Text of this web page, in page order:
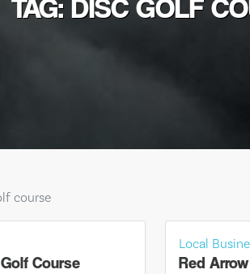
TAG: DISC GOLF
course
Course
Local
Red